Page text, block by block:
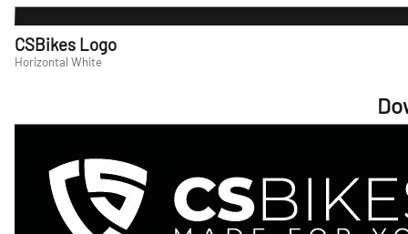
CSBikes Logo
Horizontal White